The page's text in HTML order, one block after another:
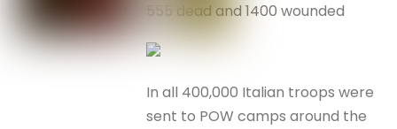
555 dead and 1400 wounded
In all 400,000 Italian troops were
sent to POW camps around the